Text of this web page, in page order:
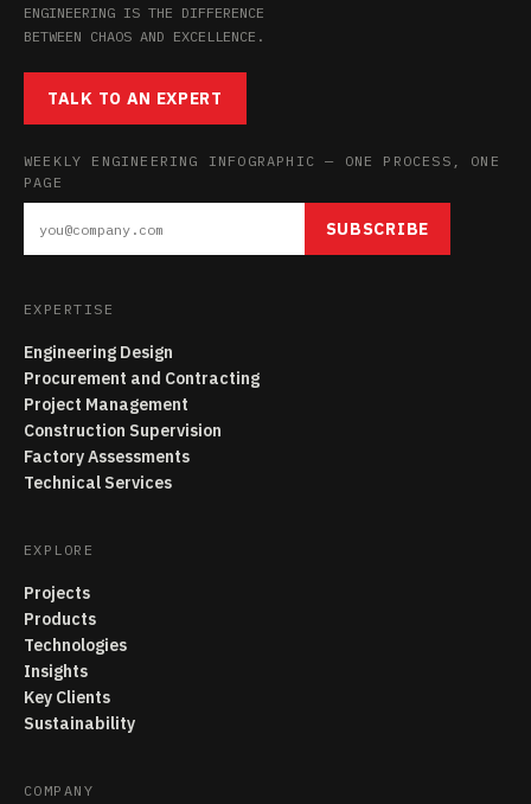
ENGINEERING IS THE DIFFERENCE
BETWEEN CHAOS AND EXCELLENCE.
TALK TO AN EXPERT
WEEKLY ENGINEERING INFOGRAPHIC — ONE PROCESS, ONE
PAGE
SUBSCRIBE
EXPERTISE
Engineering Design
Procurement and Contracting
Project Management
Construction Supervision
Factory Assessments
Technical Services
EXPLORE
Projects
Products
Technologies
Insights
Key Clients
Sustainability
COMPANY